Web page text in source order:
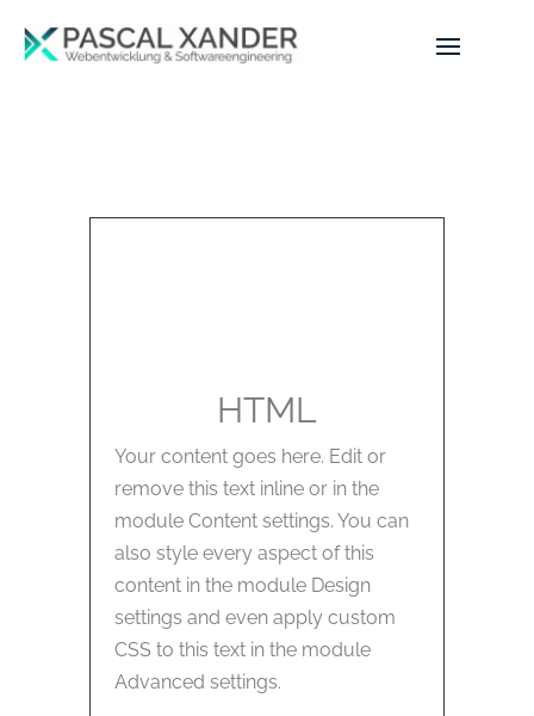
HTML
Your content goes here. Edit or
remove this text inline or in the
module Content settings. You can
also style every aspect of this
content in the module Design
settings and even apply custom
CSS to this text in the module
Advanced settings.